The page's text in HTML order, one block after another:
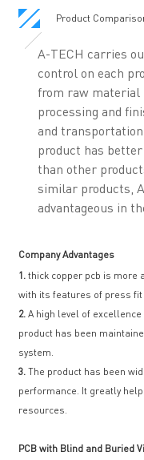
Product
A-TECH carries
control on each
from raw material
processing and
and
product has
than other
similar products,
advantageous in
Company Advantages
1. thick copper pcb is more
with its features of press fit
2. A high level of
product has been
system.
3. The product has been
performance. It greatly
resources.
PCB with Blind and Buried